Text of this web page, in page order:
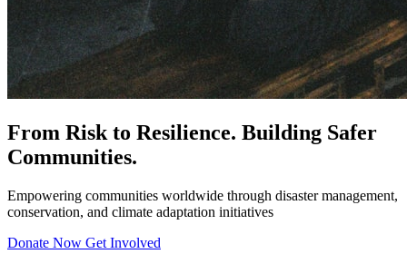
From Risk to Resilience. Building Safer
Communities.
Empowering communities worldwide through disaster management,
conservation, and climate adaptation initiatives
Donate Now Get Involved